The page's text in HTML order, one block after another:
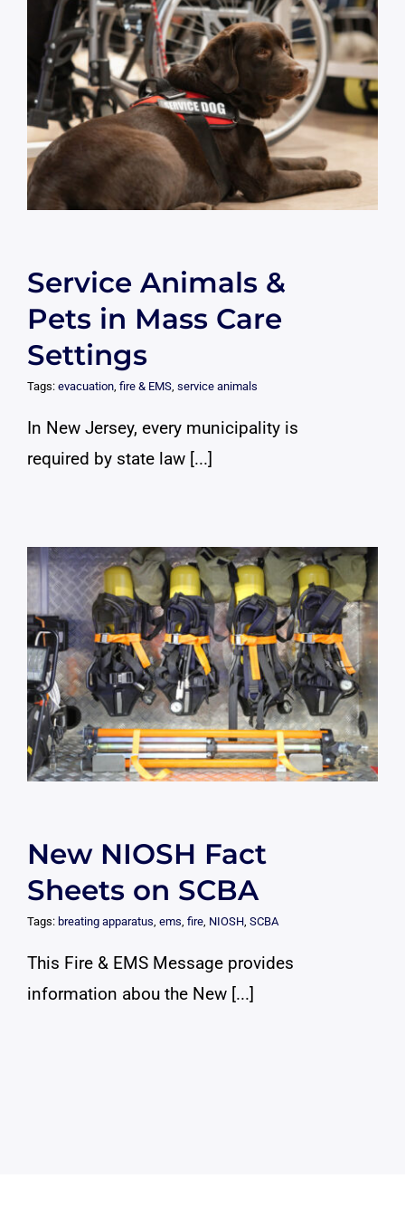
Service Animals &
Pets in Mass Care
Settings
Tags: evacuation, fire & EMS, service animals
In New Jersey, every municipality is
required by state law [...]
New NIOSH Fact
Sheets on SCBA
Tags: breating apparatus ems fire, NIOSH, SCBA
This Fire & EMS Message provides
information abou the New [...]